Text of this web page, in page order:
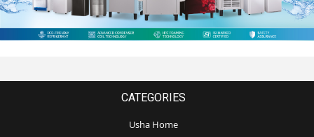
CATEGORIES
Usha Home